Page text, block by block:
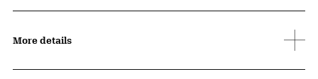
More details